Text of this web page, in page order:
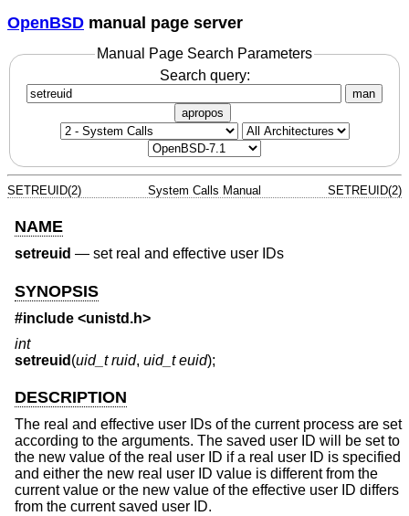
OpenBSD manual page server
Manual Page Search Parameters
Search query:
man
apropos
SETREUID(2) System Calls Manual SETREUID(2)
NAME
setreuid — set real and effective user IDs
SYNOPSIS
#include <unistd.h>
int
setreuid (uid_t ruid, uid_t euid);
DESCRIPTION
The real and effective user IDs of the current process are set
according to the arguments. The saved user ID will be set to
the new value of the real user ID if a real user ID is specified
and either the new real user ID value is different from the
current value or the new value of the effective user ID differs
from the current saved user ID.